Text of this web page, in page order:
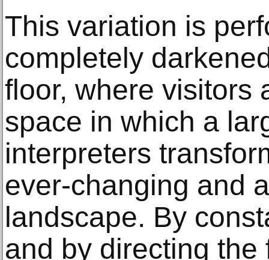
This variation is
completely
floor, where visitors
space in which a
interpreters
ever-changing and
landscape. By
and by directing